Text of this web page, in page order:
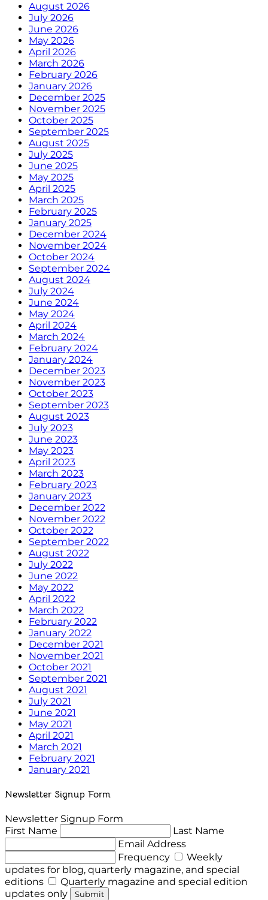
August 2026
July 2026
June 2026
May 2026
April 2026
March 2026
February 2026
January 2026
December 2025
November 2025
October 2025
September 2025
August 2025
July 2025
June 2025
May 2025
April 2025
March 2025
February 2025
January 2025
December 2024
November 2024
October 2024
September 2024
August 2024
July 2024
June 2024
May 2024
April 2024
March 2024
February 2024
January 2024
December 2023
November 2023
October 2023
September 2023
August 2023
July 2023
June 2023
May 2023
April 2023
March 2023
February 2023
January 2023
December 2022
November 2022
October 2022
September 2022
August 2022
July 2022
June 2022
May 2022
April 2022
March 2022
February 2022
January 2022
December 2021
November 2021
October 2021
September 2021
August 2021
July 2021
June 2021
May 2021
April 2021
March 2021
February 2021
January 2021
Newsletter Signup Form
Newsletter Signup Form
First Name
Last Name
Email Address
Frequency
Weekly
updates for blog, quarterly magazine, and special
editions
Quarterly magazine and special edition
updates only
Submit